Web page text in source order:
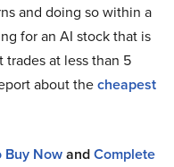
and doing so within a
for an AI stock that is
at less than 5
about thecheapest
Buy NowandComplete